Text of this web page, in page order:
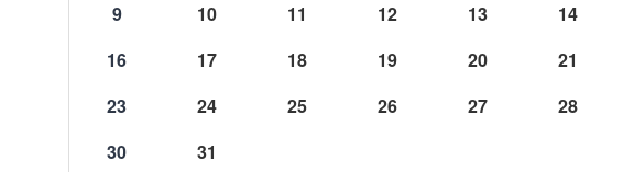
9
10 11 12 13 14
16
17 18 19 20 21
23
24 25 26 27 28
30
31